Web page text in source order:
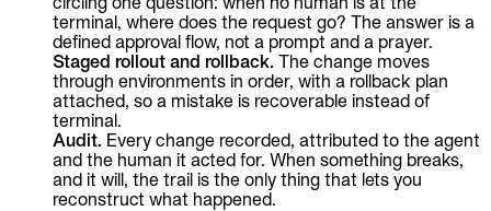
terminal, where does the request go? The answer is a
defined approval flow, not a prompt and a prayer.
Staged rollout and rollback. The change moves
through environments in order, with a rollback plan
attached, so a mistake is recoverable instead of
terminal.
Audit. Every change recorded, attributed to the agent
and the human it acted for. When something breaks,
and it will, the trail is the only thing that lets you
reconstruct what happened.